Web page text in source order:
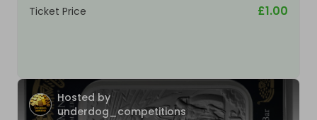
Ticket Price £1.00
Hosted by
underdog_competitions